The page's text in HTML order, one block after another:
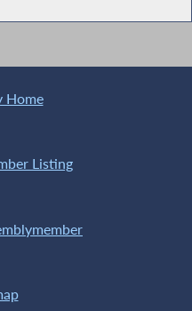
Home
Listing